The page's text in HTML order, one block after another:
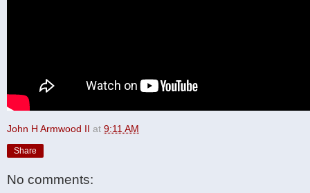
John H Armwood II at 9:11 AM
Share
No comments: